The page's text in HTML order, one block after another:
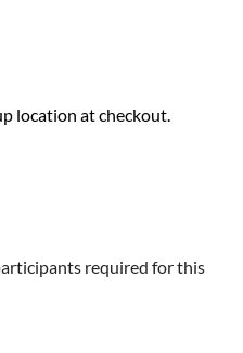
location at checkout.
required for this